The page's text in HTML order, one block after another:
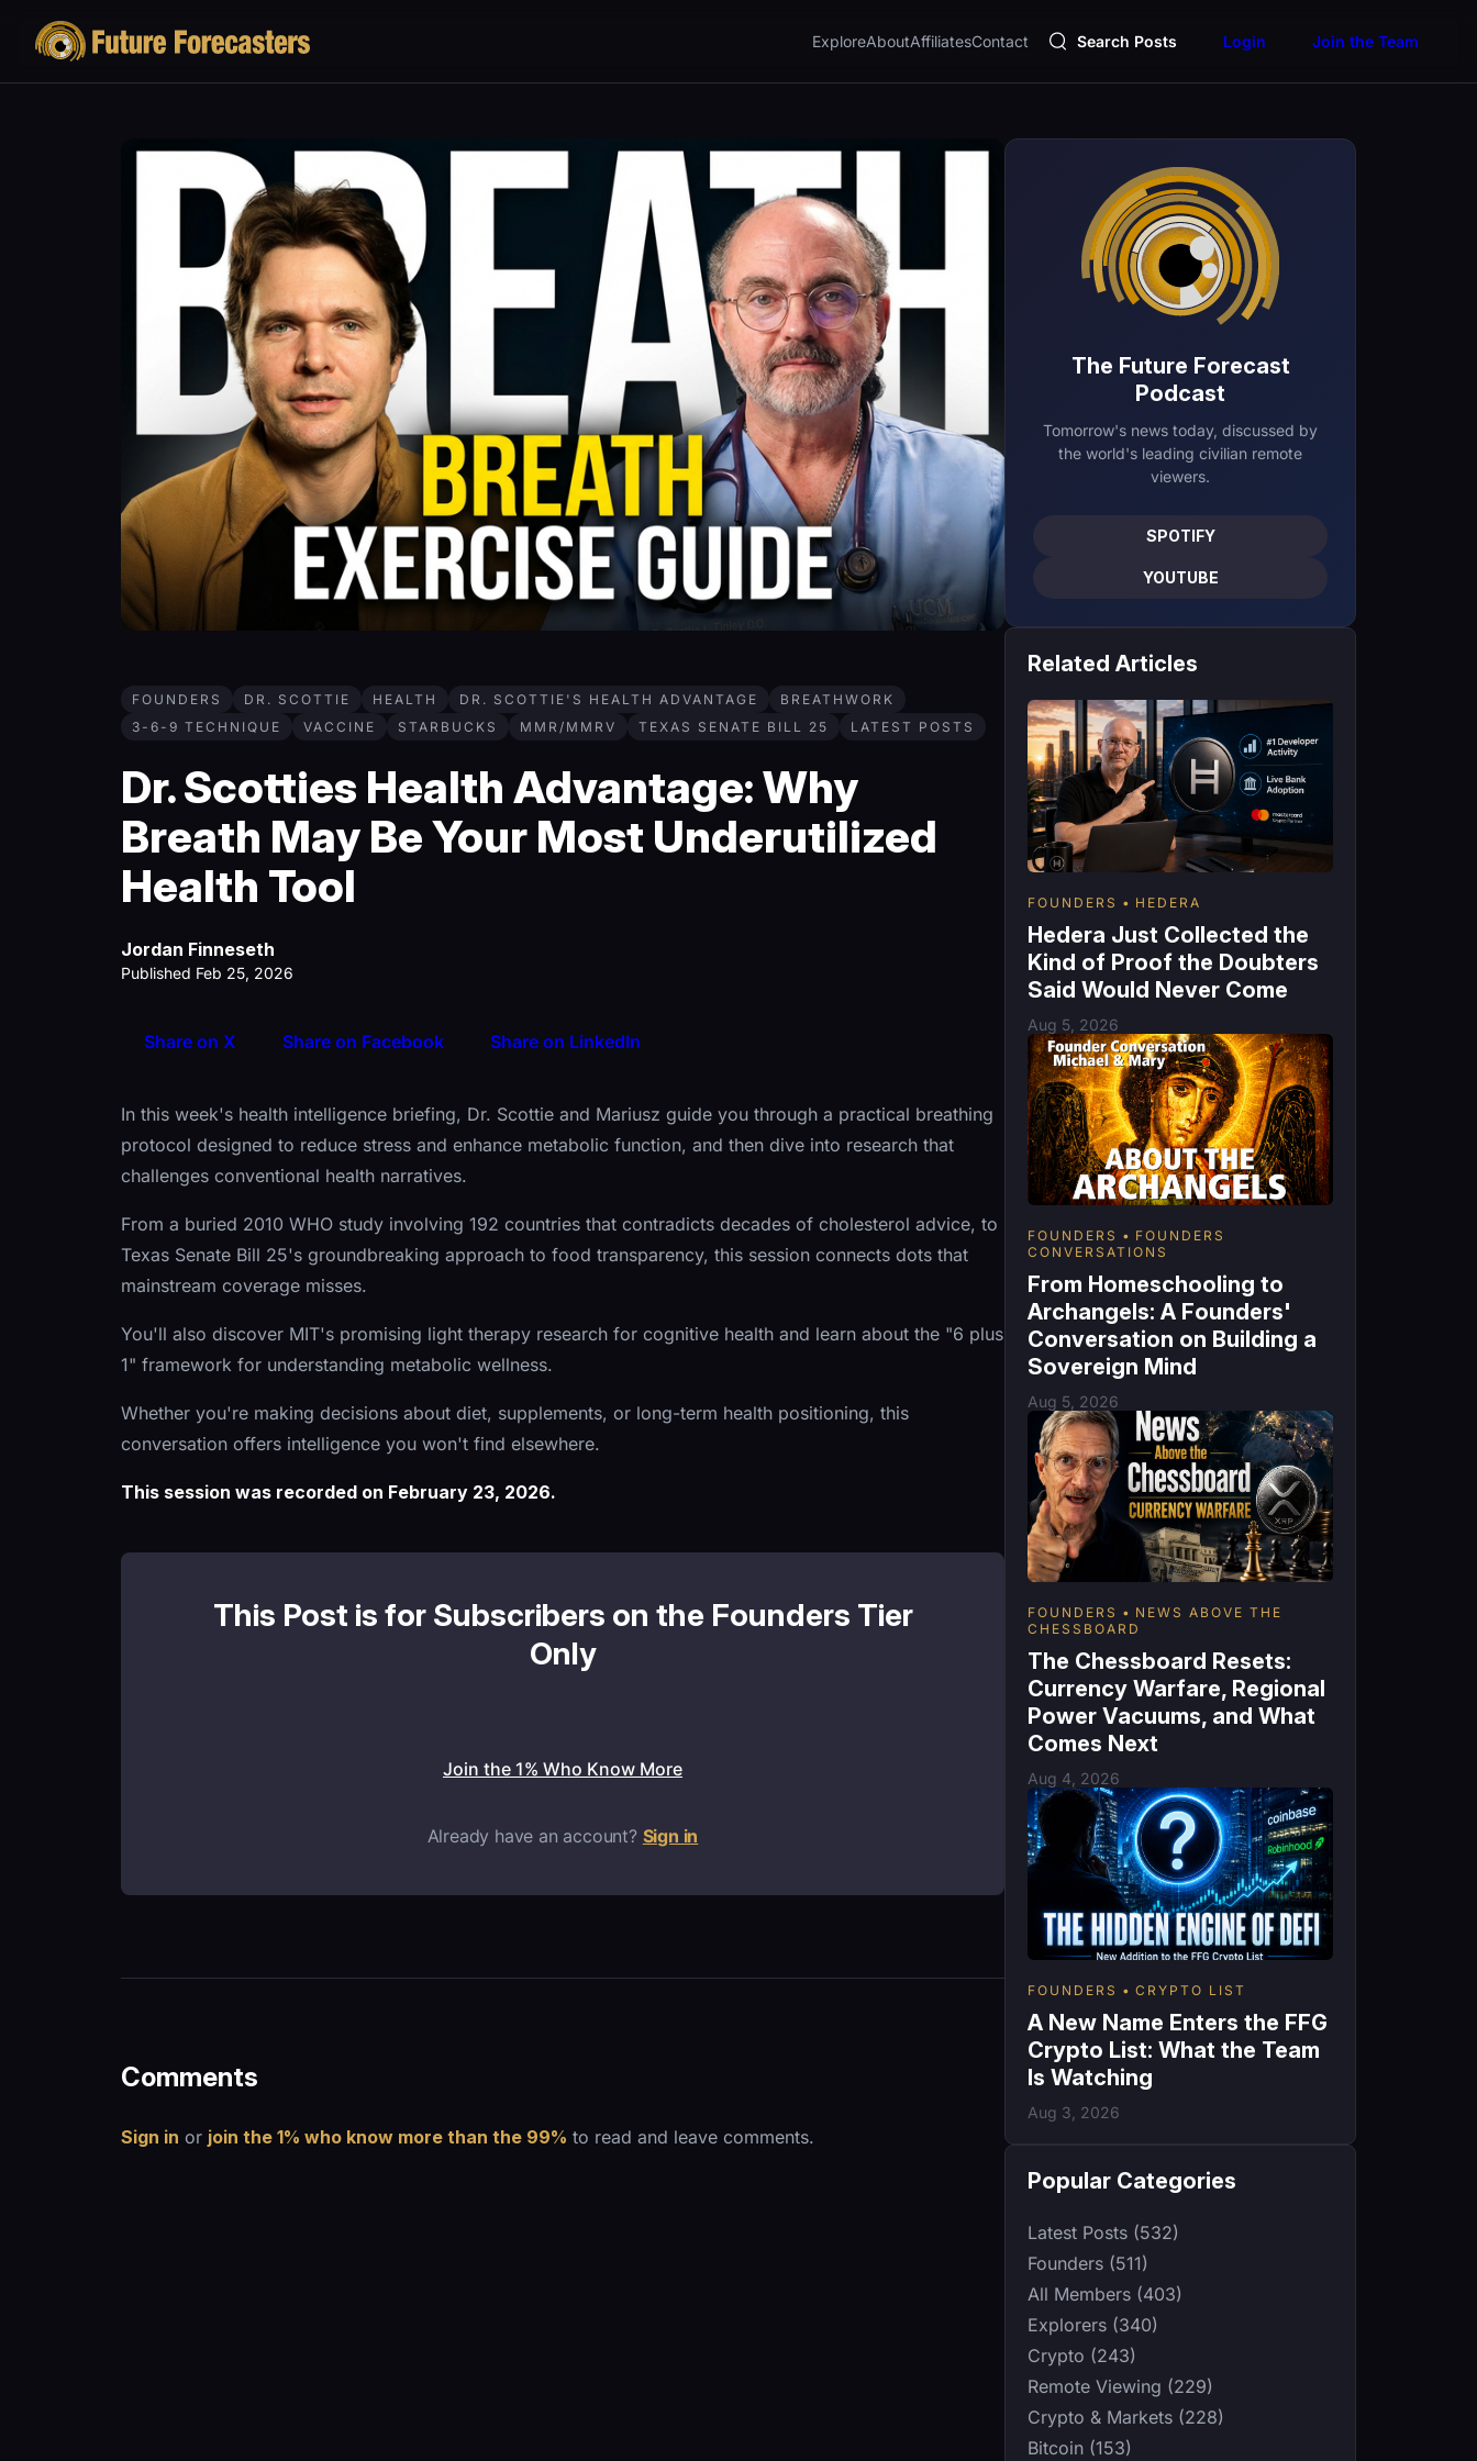
ExploreAboutAffiliatesContact Search Posts Login Join the Team
FOUNDERS DR. SCOTTIE HEALTH DR. SCOTTIE'S HEALTH ADVANTAGE
BREATHWORK
3-6-9 TECHNIQUE
VACCINE STARBUCKS MMR/MMRV TEXAS SENATE BILL 25 LATEST POSTS
Dr. Scotties Health Advantage: Why
Breath May Be Your Most Underutilized
Health Tool
Jordan Finneseth
Published Feb 25, 2026
Share on X Share on Facebook Share on LinkedIn
In this week's health intelligence briefing, Dr. Scottie and Mariusz guide you through a practical breathing
protocol designed to reduce stress and enhance metabolic function, and then dive into research that
challenges conventional health narratives.
From a buried 2010 WHO study involving 192 countries that contradicts decades of cholesterol advice, to
Texas Senate Bill 25's groundbreaking approach to food transparency, this session connects dots that
mainstream coverage misses.
You'll also discover MIT's promising light therapy research for cognitive health and learn about the "6 plus
1" framework for understanding metabolic wellness.
Whether you're making decisions about diet, supplements, or long-term health positioning, this
conversation offers intelligence you won't find elsewhere.
This session was recorded on February 23, 2026.
This Post is for Subscribers on the Founders Tier
Only
Join the 1% Who Know More
Already have an account? Sign in
Comments
Sign in or join the 1% who know more than the 99% to read and leave comments.
The Future Forecast
Podcast
Tomorrow's news today, discussed by
the world's leading civilian remote
viewers.
SPOTIFY
YOUTUBE
Related Articles
FOUNDERS HEDERA
Hedera Just Collected the
Kind of Proof the Doubters
Said Would Never Come
Aug 5, 2026
FOUNDERS
FOUNDERS
CONVERSATIONS
From Homeschooling to
Archangels: A Founders'
Conversation on Building a
Sovereign Mind
Aug 5, 2026
FOUNDERS
NEWS ABOVE THE
CHESSBOARD
The Chessboard Resets:
Currency Warfare, Regional
Power Vacuums, and What
Comes Next
Aug 4, 2026
FOUNDERS CRYPTO LIST
A New Name Enters the FFG
Crypto List: What the Team
Is Watching
Aug 3, 2026
Popular Categories
Latest Posts (532)
Founders (511)
All Members (403)
Explorers (340)
Crypto (243)
Remote Viewing (229)
Crypto & Markets (228)
Bitcoin (153)